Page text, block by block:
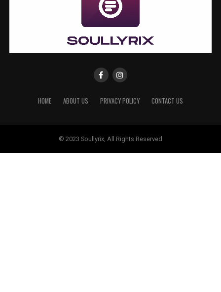
HOME ABOUT US PRIVACY POLICY CONTACT US
© 2023 Soullyrix, All Rights Reserved